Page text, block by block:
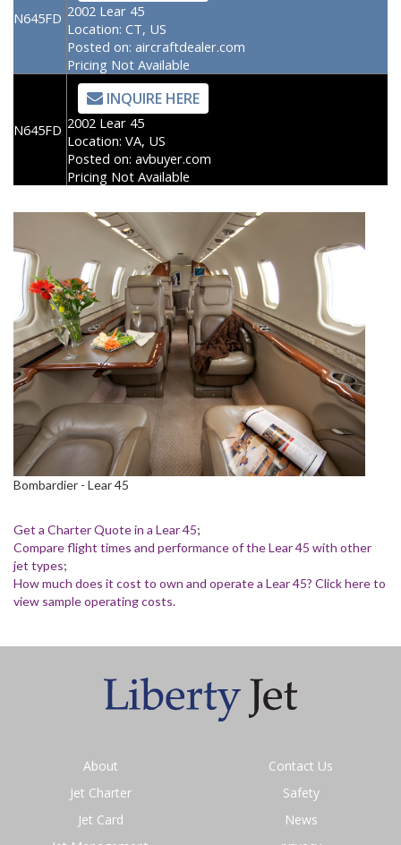
N645FD 2002 Lear 45
Location: CT, US
Posted on: aircraftdealer.com
Pricing Not Available
N645FD
INQUIRE HERE
2002 Lear 45
Location: VA, US
Posted on: avbuyer.com
Pricing Not Available
Bombardier - Lear 45
Get a Charter Quote in a Lear 45;
Compare flight times and performance of the Lear 45 with other
jet types;
How much does it cost to own and operate a Lear 45? Click here to
view sample operating costs.
About
Jet Charter
Jet Card
Contact Us
Safety
News